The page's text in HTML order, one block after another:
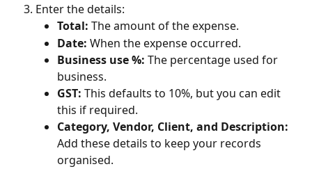
Enter the details:
Total: The amount of the expense.
Date: When the expense occurred.
Business use %: The percentage used for
business.
GST: This defaults to 10%, but you can edit
this if required.
Category, Vendor, Client, and Description:
Add these details to keep your records
organised.